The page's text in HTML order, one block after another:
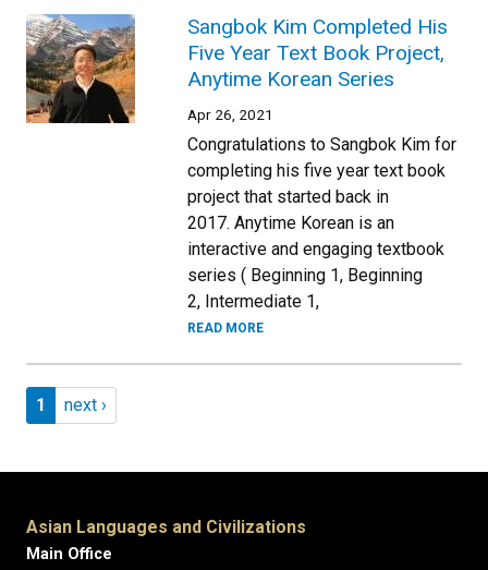
Sangbok Kim Completed His
Five Year Text Book Project,
Anytime Korean Series
Apr 26, 2021
Congratulations to Sangbok Kim for
completing his five year text book
project that started back in
2017. Anytime Korean is an
interactive and engaging textbook
series ( Beginning 1, Beginning
2, Intermediate 1,
READ MORE
Pagination
Page 1
1 Next page
next ›
Asian Languages and Civilizations
Main Office